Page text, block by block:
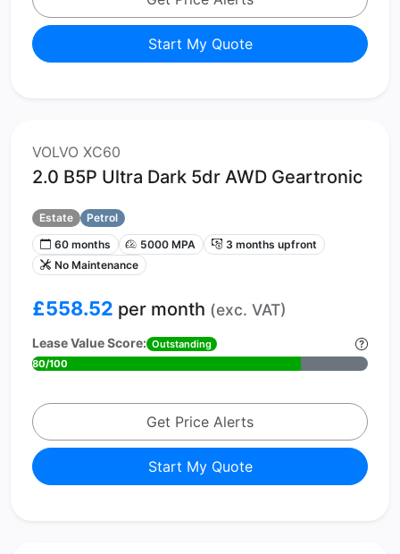
Start My Quote
VOLVO XC60
2.0 B5P Ultra Dark 5dr AWD Geartronic
Estate
Petrol
60 months
5000 MPA
3 months upfront
No Maintenance
£558.52 per month (exc. VAT)
Lease Value Score: Outstanding
80/100
Get Price Alerts
Start My Quote